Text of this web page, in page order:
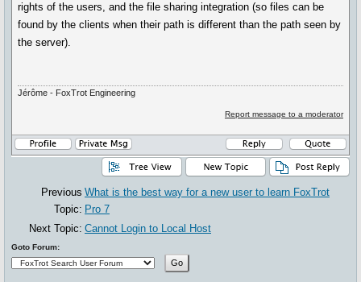
rights of the users, and the file sharing integration (so files can be
found by the clients when their path is different than the path seen by
the server).
Jérôme - FoxTrot Engineering
Report message to a moderator
Previous
Topic:
What is the best way for a new user to learn FoxTrot
Pro 7
Next Topic: Cannot Login to Local Host
Goto Forum: